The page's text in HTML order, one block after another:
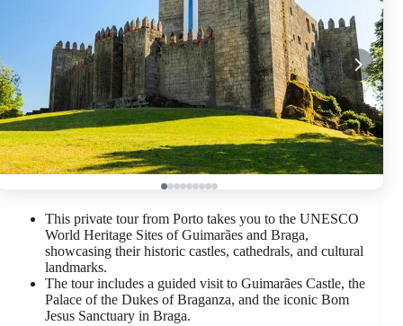
This private tour from Porto takes you to the UNESCO
World Heritage Sites of Guimarães and Braga,
showcasing their historic castles, cathedrals, and cultural
landmarks.
The tour includes a guided visit to Guimarães Castle, the
Palace of the Dukes of Braganza, and the iconic Bom
Jesus Sanctuary in Braga.